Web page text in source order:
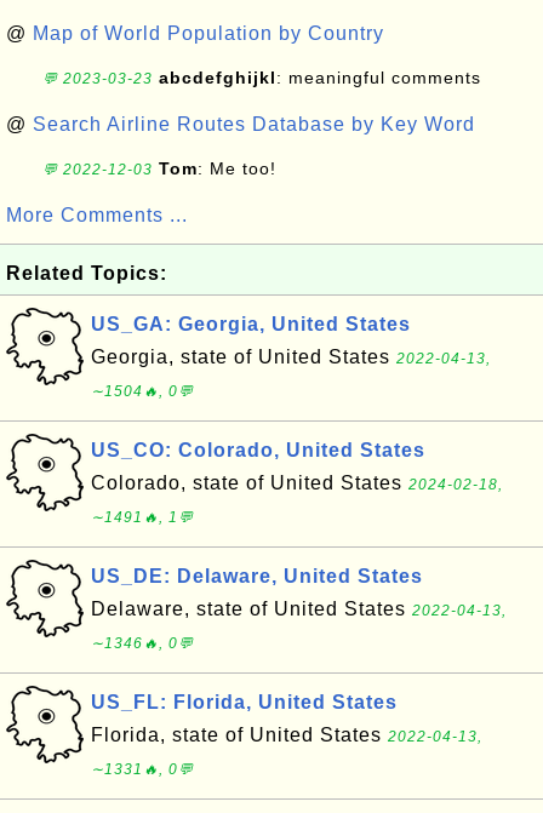
@ Map of World Population by Country
💬 2023-03-23 abcdefghijkl: meaningful comments
@ Search Airline Routes Database by Key Word
💬 2022-12-03 Tom: Me too!
More Comments ...
Related Topics:
US_GA: Georgia, United States
Georgia, state of United States 2022-04-13,
∼1504🔥, 0💬
US_CO: Colorado, United States
Colorado, state of United States 2024-02-18,
∼1491🔥, 1💬
US_DE: Delaware, United States
Delaware, state of United States 2022-04-13,
∼1346🔥, 0💬
US_FL: Florida, United States
Florida, state of United States 2022-04-13,
∼1331🔥, 0💬